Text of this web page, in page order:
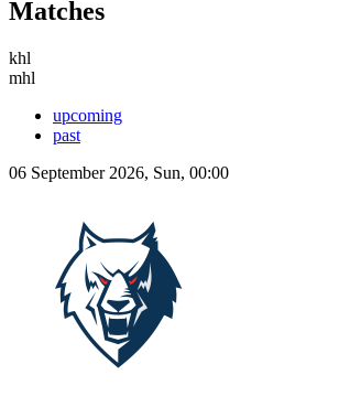
Matches
khl
mhl
upcoming
past
06 September 2026, Sun, 00:00